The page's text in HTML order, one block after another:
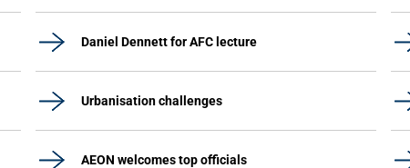
Daniel Dennett for AFC lecture
Urbanisation challenges
AEON welcomes top officials